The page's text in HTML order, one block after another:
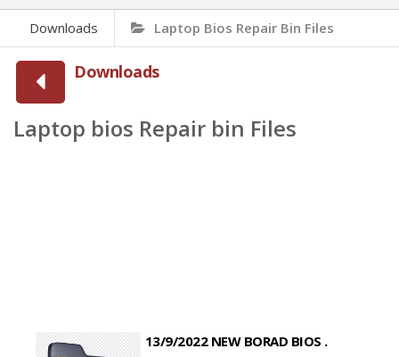
Downloads Laptop Bios Repair Bin Files
Downloads
Laptop bios Repair bin Files
13/9/2022 NEW BORAD BIOS .